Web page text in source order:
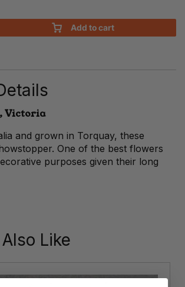
Add to cart
Victoria
and grown in Torquay, these
One of the best flowers
purposes given their long
Like